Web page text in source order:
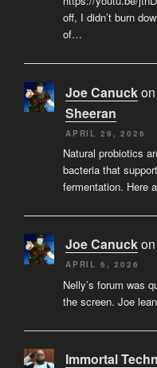
off, I didn’t burn
of…
Joe Canuckon
Sheeran
APRIL 29, 2026
Natural probiotics
bacteria that
fermentation. Here
Joe Canuckon
APRIL 6, 2026
Nelly’s forum was
the screen. Joe
Immortal